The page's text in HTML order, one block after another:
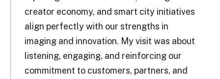
creator economy, and smart city initiatives
align perfectly with our strengths in
imaging and innovation. My visit was about
listening, engaging, and reinforcing our
commitment to customers, partners, and